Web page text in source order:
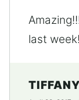
last
TIFFANY